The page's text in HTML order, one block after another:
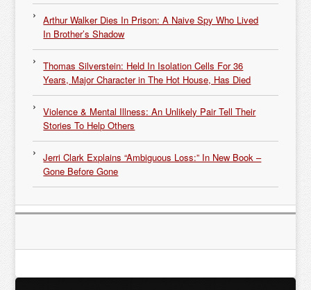
Arthur Walker Dies In Prison: A Naive Spy Who Lived
In Brother’s Shadow
Thomas Silverstein: Held In Isolation Cells For 36
Years, Major Character in The Hot House, Has Died
Violence & Mental Illness: An Unlikely Pair Tell Their
Stories To Help Others
Jerri Clark Explains “Ambiguous Loss:” In New Book –
Gone Before Gone